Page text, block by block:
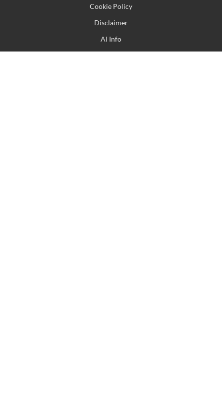
Cookie Policy
Disclaimer
AI Info